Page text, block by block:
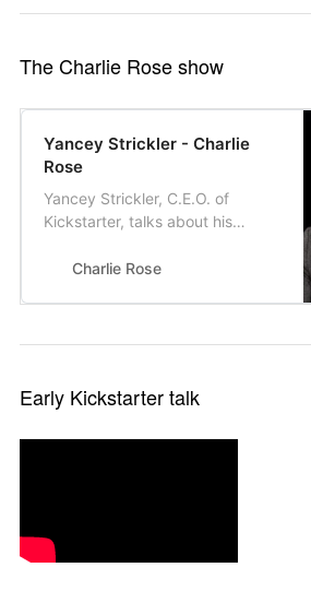
The Charlie Rose show
Yancey Strickler - Charlie
Rose
Yancey Strickler, C.E.O. of
Kickstarter, talks about his
to become involved in creative
Charlie Rose
Early Kickstarter talk